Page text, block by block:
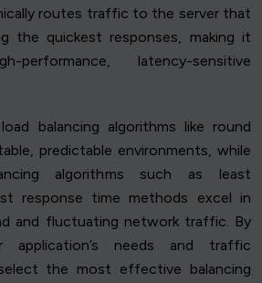
routes traffic to the server that
the quickest responses, making it
latency-sensitive
balancing algorithms like round
predictable environments, while
algorithms such as least
response time methods excel in
and fluctuating network traffic. By
application’s needs and traffic
the most effective balancing